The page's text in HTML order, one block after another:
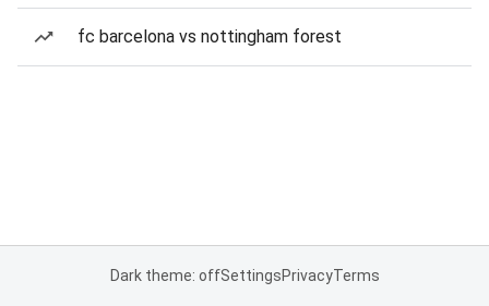
fc barcelona vs nottingham forest
Dark theme: offSettingsPrivacyTerms